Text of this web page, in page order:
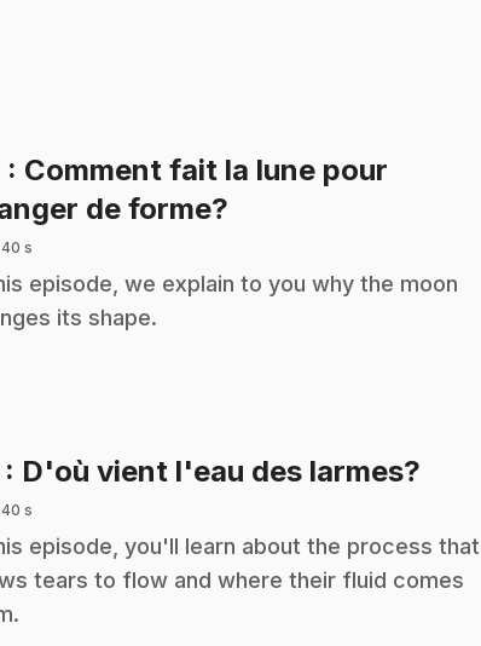
: Comment fait la lune pour
de forme?
40 s
episode, we explain to you why the moon
its shape.
: D'où vient l'eau des larmes?
40 s
episode, you'll learn about the process that
tears to flow and where their fluid comes